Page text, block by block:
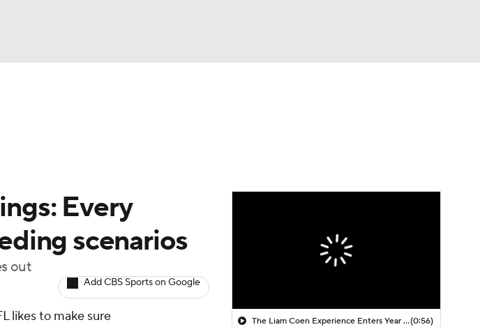
Every
scenarios
out
Add CBS Sports on Google
likes to make sure
The Liam Coen Experience Enters Year 2 In Jacksonville(0:56)